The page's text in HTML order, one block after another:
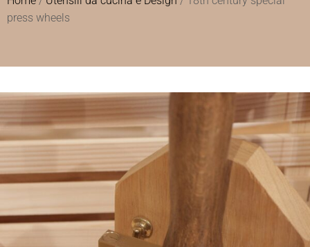
press wheels